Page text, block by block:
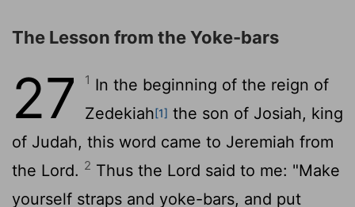
The Lesson from the Yoke-bars
27 1 In the beginning of the reign of
Zedekiah[1] the son of Josiah, king
of Judah, this word came to Jeremiah from
the Lord. 2 Thus the Lord said to me: "Make
yourself straps and yoke-bars, and put